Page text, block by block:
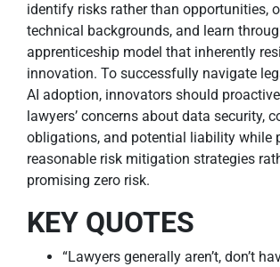
identify risks rather than opportunities,
technical backgrounds, and learn
apprenticeship model that inherently
innovation. To successfully navigate
AI adoption, innovators should
lawyers’ concerns about data security,
obligations, and potential liability while
reasonable risk mitigation strategies
promising zero risk.
KEY QUOTES
“Lawyers generally aren’t, don’t